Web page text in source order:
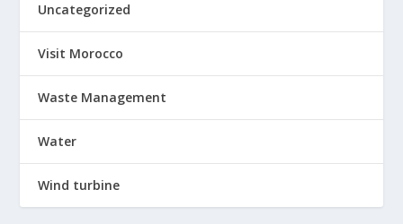
Uncategorized
Visit Morocco
Waste Management
Water
Wind turbine